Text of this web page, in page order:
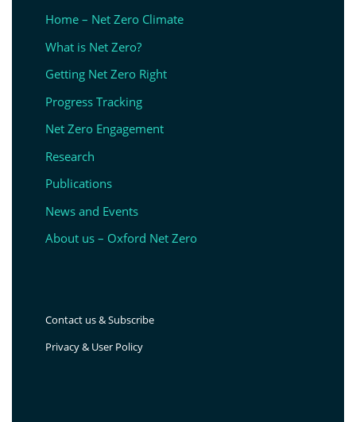
Home – Net Zero Climate
What is Net Zero?
Getting Net Zero Right
Progress Tracking
Net Zero Engagement
Research
Publications
News and Events
About us – Oxford Net Zero
Contact us & Subscribe
Privacy & User Policy